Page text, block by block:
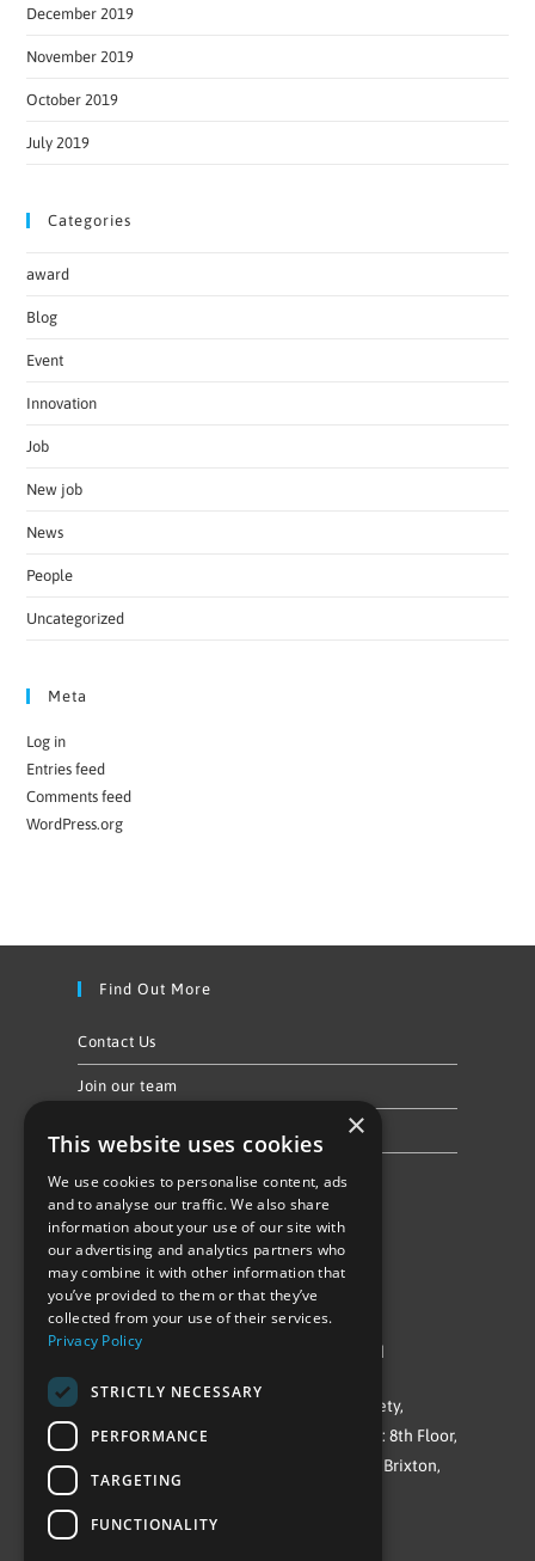
December 2019
November 2019
October 2019
July 2019
Categories
award
Blog
Event
Innovation
Job
New job
News
People
Uncategorized
Meta
Log in
Entries feed
Comments feed
WordPress.org
Find Out More
Contact Us
Join our team
Follow Us
©Repowering Limited/All rights reserved
Repowering London is a Registered Society,
Company No. IP032009. Registered office: 8th Floor,
Blue Star House, 234-244 Stockwell Road, Brixton,
SW9 9SP
×
This website uses cookies
We use cookies to personalise content, ads
and to analyse our traffic. We also share
information about your use of our site with
our advertising and analytics partners who
may combine it with other information that
you’ve provided to them or that they’ve
collected from your use of their services.
Privacy Policy
STRICTLY NECESSARY
PERFORMANCE
TARGETING
FUNCTIONALITY